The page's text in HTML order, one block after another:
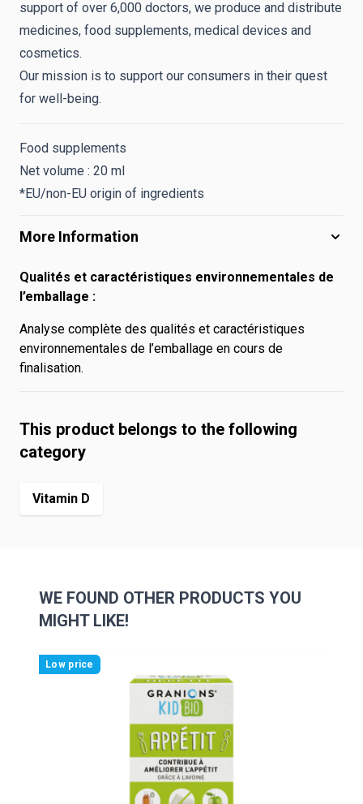
support of over 6,000 doctors, we produce and distribute
medicines, food supplements, medical devices and
cosmetics.
Our mission is to support our consumers in their quest
for well-being.
Food supplements
Net volume : 20 ml
*EU/non-EU origin of ingredients
More Information
Qualités et caractéristiques environnementales de
l’emballage :
Analyse complète des qualités et caractéristiques
environnementales de l’emballage en cours de
finalisation.
This product belongs to the following
category
Vitamin D
WE FOUND OTHER PRODUCTS YOU
MIGHT LIKE!
Navigating through the elements of the carousel is
Press to skip carousel
Press to go to carousel navigation
Low price